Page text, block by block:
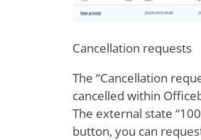
Cancellation requests
The “Cancellation
cancelled within
The external state
button, you can